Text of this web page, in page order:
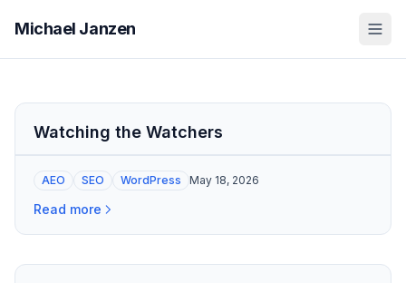
Michael Janzen
Watching the Watchers
AEO SEO WordPress May 18, 2026
Read more